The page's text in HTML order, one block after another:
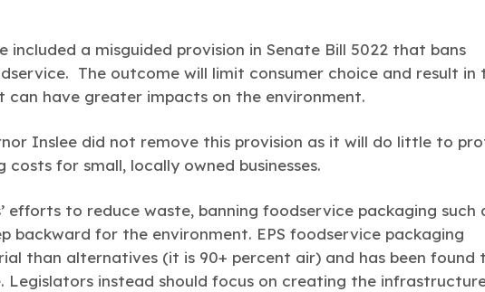
included a misguided provision in Senate Bill 5022 that bans
The outcome will limit consumer choice and result in
have greater impacts on the environment.
Inslee did not remove this provision as it will do little to
for small, locally owned businesses.
efforts to reduce waste, banning foodservice packaging such
backward for the environment. EPS foodservice packaging
than alternatives (it is 90+ percent air) and has been found
Legislators instead should focus on creating the